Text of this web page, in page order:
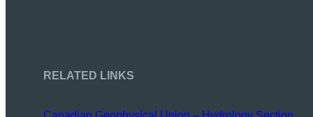
RELATED LINKS